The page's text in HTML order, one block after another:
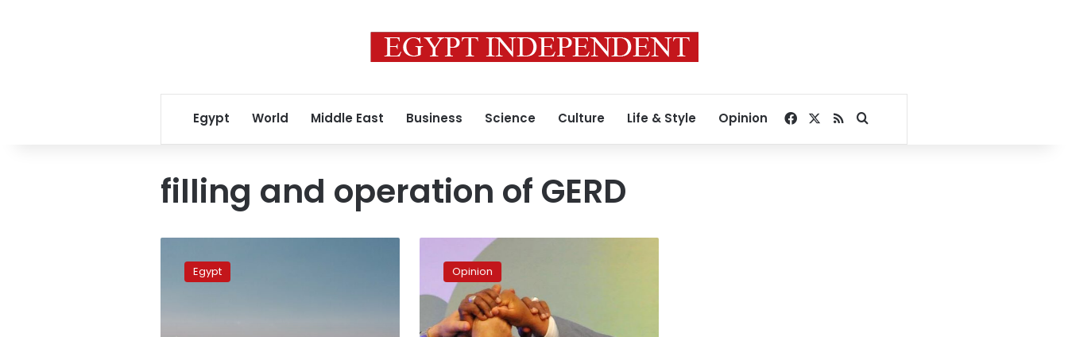
Egypt World Middle East Business Science Culture Life & Style Opinion Facebook
RSSSearch for
filling and operation of GERD
rejects
Ethiopia’sEgypt
Close,
So
An
Opinion